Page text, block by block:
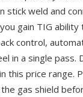
stick weld and
gain TIG
control,
in a single
this price range.
gas shield